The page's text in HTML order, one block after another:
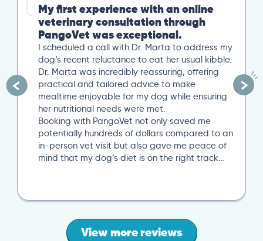
My first experience with an online
veterinary consultation through
PangoVet was exceptional.
I scheduled a call with Dr. Marta to address my
dog’s recent reluctance to eat her usual kibble.
Dr. Marta was incredibly reassuring, offering
practical and tailored advice to make
mealtime enjoyable for my dog while ensuring
her nutritional needs were met.
Booking with PangoVet not only saved me
potentially hundreds of dollars compared to an
in-person vet visit but also gave me peace of
mind that my dog’s diet is on the right track…
View more reviews